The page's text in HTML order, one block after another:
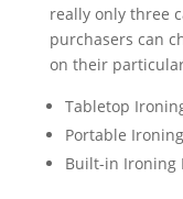
really only three
purchasers can
on their
Tabletop
Portable
Built-in Ironing